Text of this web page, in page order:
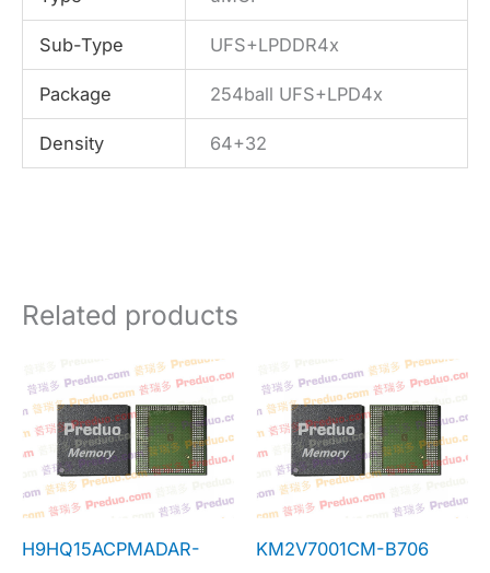
Sub-Type UFS+LPDDR4x
Package 254ball UFS+LPD4x
Density 64+32
Related products
H9HQ15ACPMADAR-
KM2V7001CM-B706